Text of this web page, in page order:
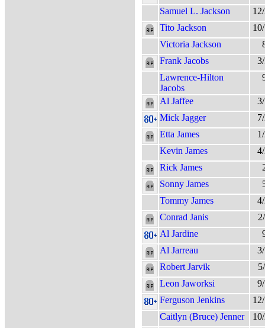
Samuel L. Jackson
Tito Jackson
Victoria Jackson
Frank Jacobs
Lawrence-Hilton
Jacobs
Al Jaffee
Mick Jagger
Etta James
Kevin James
Rick James
Sonny James
Tommy James
Conrad Janis
Al Jardine
Al Jarreau
Robert Jarvik
Leon Jaworksi
Ferguson Jenkins
Caitlyn (Bruce) Jenner